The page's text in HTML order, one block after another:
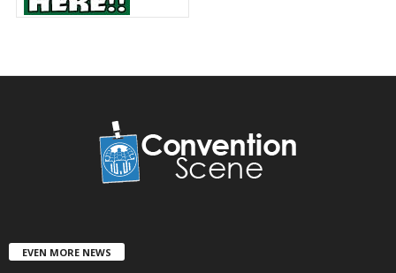
EVEN MORE NEWS